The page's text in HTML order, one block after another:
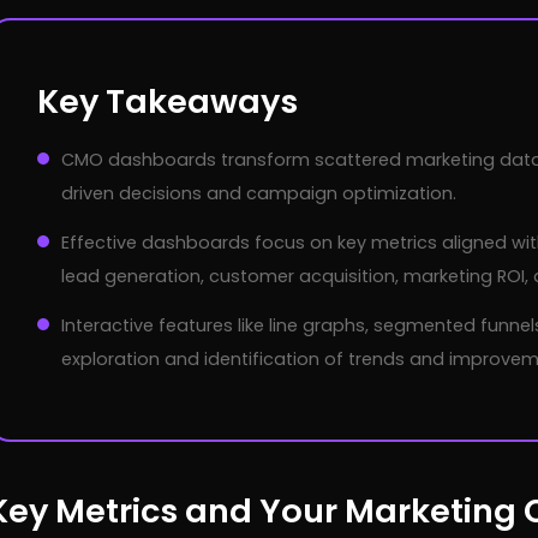
Key Takeaways
CMO dashboards transform scattered marketing
driven decisions and campaign optimization.
Effective dashboards focus on key metrics aligned
lead generation, customer acquisition, marketing
Interactive features like line graphs, segmented
exploration and identification of trends and
Metrics and Your Marketing